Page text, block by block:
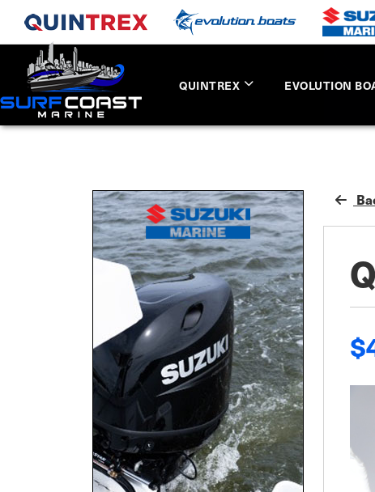
QUINTREX EVOLUTION